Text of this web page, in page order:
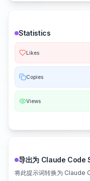
Statistics
Likes
Copies
Views
导出为 Claude Code
将此提示词转换为 Claude